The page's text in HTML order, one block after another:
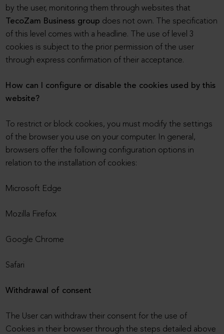
by the user, monitoring them through websites that
TecoZam Business group does not own. The specification
of this level comes with a headline. The use of level 3
cookies is subject to the prior permission of the user
through express confirmation of their acceptance.
How can I configure or disable the cookies used by this
website?
To restrict or block cookies, you must modify the settings
of the browser you use on your computer. In general,
browsers offer the following configuration options in
relation to the installation of cookies:
Microsoft Edge
Mozilla Firefox
Google Chrome
Safari
Withdrawal of consent
The User can withdraw their consent for the use of
Cookies in their browser through the steps detailed above